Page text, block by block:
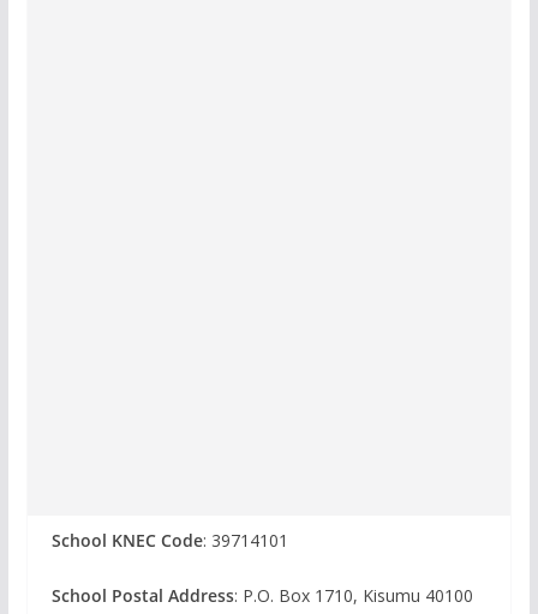
School KNEC Code: 39714101
School Postal Address: P.O. Box 1710, Kisumu 40100